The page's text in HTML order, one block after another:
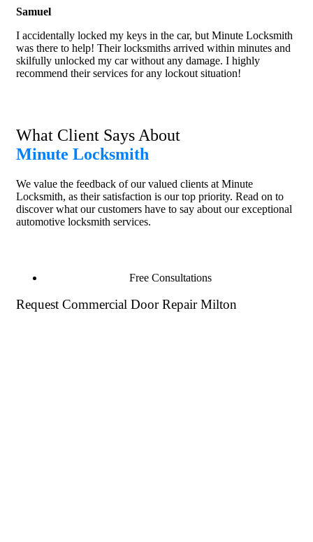
Samuel
I accidentally locked my keys in the car, but Minute Locksmith
was there to help! Their locksmiths arrived within minutes and
skilfully unlocked my car without any damage. I highly
recommend their services for any lockout situation!
What Client Says About
Minute Locksmith
We value the feedback of our valued clients at Minute
Locksmith, as their satisfaction is our top priority. Read on to
discover what our customers have to say about our exceptional
automotive locksmith services.
Free Consultations
Request Commercial Door Repair Milton